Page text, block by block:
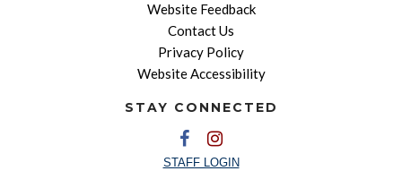
Website Feedback
Contact Us
Privacy Policy
Website Accessibility
STAY CONNECTED
STAFF LOGIN